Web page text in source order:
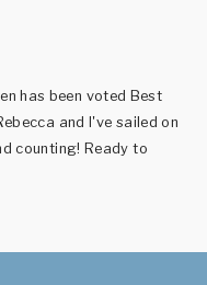
has been voted Best
and I've sailed on
counting! Ready to